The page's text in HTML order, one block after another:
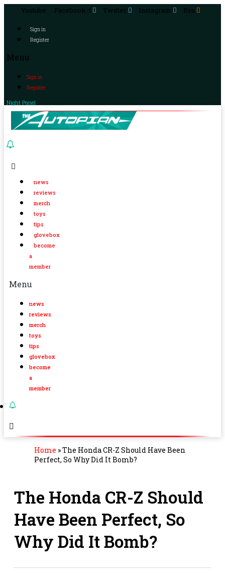
Youtube Facebook-f Twitter Instagram Rss
Sign in
Register
Menu
Sign in
Register
Night Panel
news
reviews
merch
toys
tips
glovebox
become
a
member
Menu
news
reviews
merch
toys
tips
glovebox
become
a
member
Home »The Honda CR-Z Should Have Been
Perfect, So Why Did It Bomb?
The Honda CR-Z Should
Have Been Perfect, So
Why Did It Bomb?